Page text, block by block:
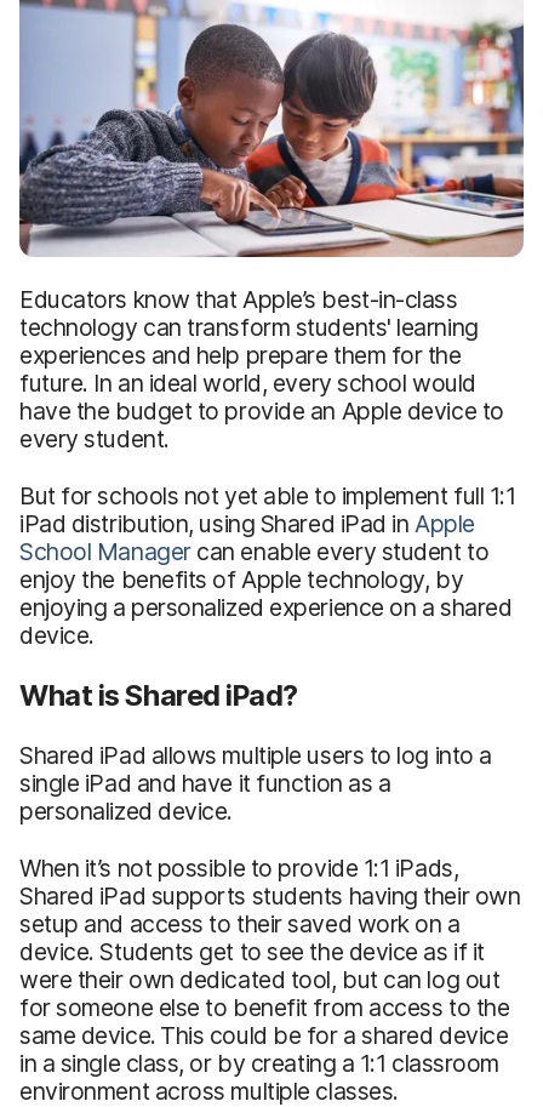
Educators know that Apple’s best-in-class
technology can transform students' learning
experiences and help prepare them for the
future. In an ideal world, every school would
have the budget to provide an Apple device to
every student.
But for schools not yet able to implement full 1:1
iPad distribution, using Shared iPad in Apple
School Managercan enable every student to
enjoy the benefits of Apple technology, by
enjoying a personalized experience on a shared
device.
What is Shared iPad?
Shared iPad allows multiple users to log into a
single iPad and have it function as a
personalized device.
When it’s not possible to provide 1:1 iPads,
Shared iPad supports students having their own
setup and access to their saved work on a
device. Students get to see the device as if it
were their own dedicated tool, but can log out
for someone else to benefit from access to the
same device. This could be for a shared device
in a single class, or by creating a 1:1 classroom
environment across multiple classes.